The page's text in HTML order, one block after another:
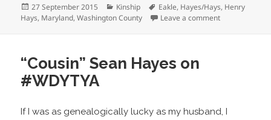
Posted
on
27 September 2015 Categories
Kinship Tags
Eakle, Hayes/Hays, Henry
Hays, Maryland,Washington County Leave a commenton Henry
“Cousin” Sean Hayes on
#WDYTYA
If I was as genealogically lucky as my husband, I